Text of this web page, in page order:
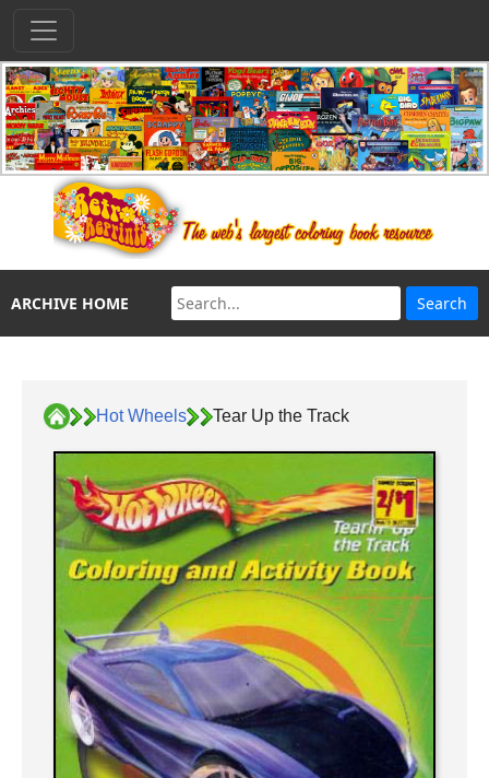
ARCHIVE HOME
Hot Wheels Tear Up the Track